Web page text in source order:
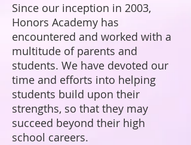
Since our inception in 2003,
Honors Academy has
encountered and worked with a
multitude of parents and
students. We have devoted our
time and efforts into helping
students build upon their
strengths, so that they may
succeed beyond their high
school careers.